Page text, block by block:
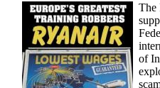
The
of